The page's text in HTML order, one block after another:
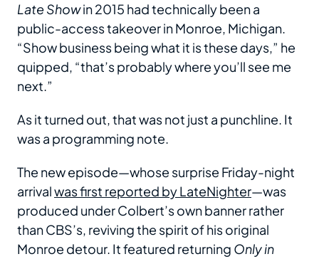
Late Showin 2015 had technically been a
public-access takeover in Monroe, Michigan.
“Show business being what it is these days,” he
quipped, “that’s probably where you’ll see me
next.”
As it turned out, that was not just a punchline. It
was a programming note.
The new episode—whose surprise Friday-night
arrivalwas first reported by LateNighter—was
produced under Colbert’s own banner rather
than CBS’s, reviving the spirit of his original
Monroe detour. It featured returning Only in